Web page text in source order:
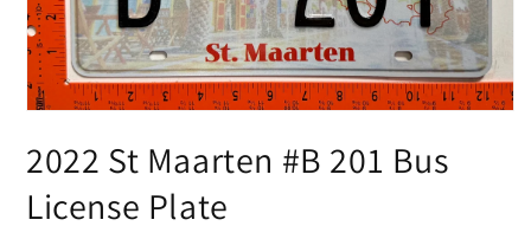
1
in
2022 St Maarten #B 201 Bus
License Plate